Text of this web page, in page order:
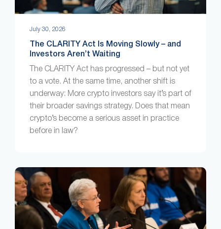
July 30, 2026
The CLARITY Act Is Moving Slowly – and
Investors Aren’t Waiting
The CLARITY Act has progressed – but not yet
to a vote. At the same time, another shift is
underway: More crypto investors say it’s part of
their broader savings strategy. Does that mean
crypto’s become a serious asset in practice
before in law?